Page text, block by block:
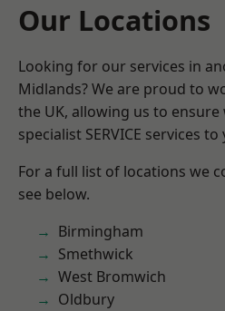
Our Locations
Looking for our services in
Midlands? We are proud to
the UK, allowing us to
specialist SERVICE services to
For a full list of locations we
see below.
Birmingham
Smethwick
West Bromwich
Oldbury